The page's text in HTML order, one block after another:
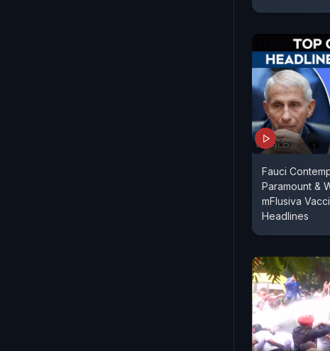
Fauci
Paramount &
mFlusiva
Headlines